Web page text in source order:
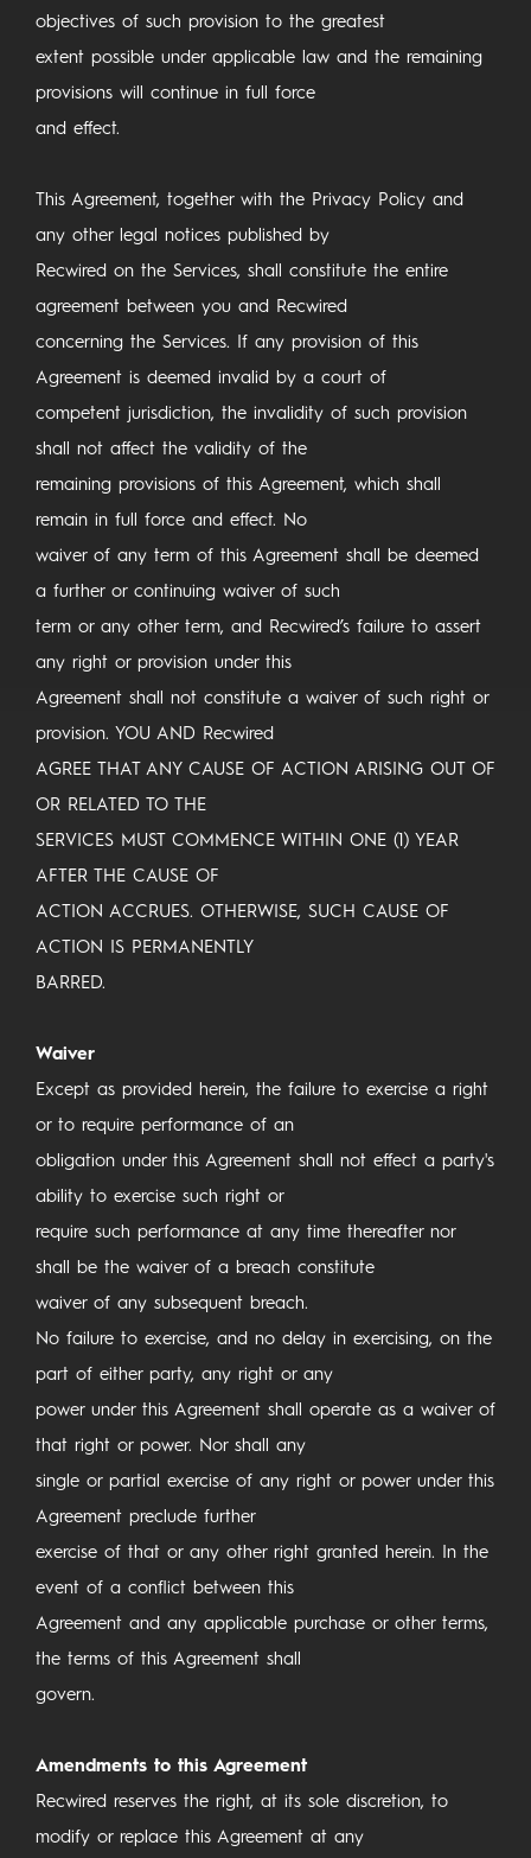
objectives of such provision to the greatest
extent possible under applicable law and the remaining
provisions will continue in full force
and effect.
This Agreement, together with the Privacy Policy and
any other legal notices published by
Recwired on the Services, shall constitute the entire
agreement between you and Recwired
concerning the Services. If any provision of this
Agreement is deemed invalid by a court of
competent jurisdiction, the invalidity of such provision
shall not affect the validity of the
remaining provisions of this Agreement, which shall
remain in full force and effect. No
waiver of any term of this Agreement shall be deemed
a further or continuing waiver of such
term or any other term, and Recwired’s failure to assert
any right or provision under this
Agreement shall not constitute a waiver of such right or
provision. YOU AND Recwired
AGREE THAT ANY CAUSE OF ACTION ARISING OUT OF
OR RELATED TO THE
SERVICES MUST COMMENCE WITHIN ONE (1) YEAR
AFTER THE CAUSE OF
ACTION ACCRUES. OTHERWISE, SUCH CAUSE OF
ACTION IS PERMANENTLY
BARRED.
Waiver
Except as provided herein, the failure to exercise a right
or to require performance of an
obligation under this Agreement shall not effect a party's
ability to exercise such right or
require such performance at any time thereafter nor
shall be the waiver of a breach constitute
waiver of any subsequent breach.
No failure to exercise, and no delay in exercising, on the
part of either party, any right or any
power under this Agreement shall operate as a waiver of
that right or power. Nor shall any
single or partial exercise of any right or power under this
Agreement preclude further
exercise of that or any other right granted herein. In the
event of a conflict between this
Agreement and any applicable purchase or other terms,
the terms of this Agreement shall
govern.
Amendments to this Agreement
Recwired reserves the right, at its sole discretion, to
modify or replace this Agreement at any